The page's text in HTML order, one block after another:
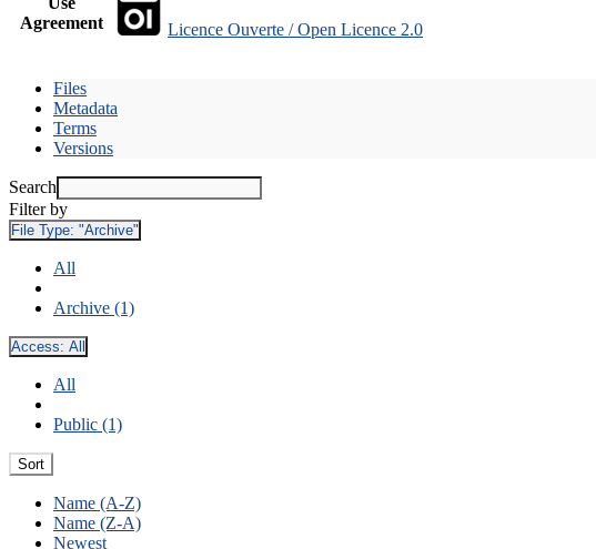
Agreement
Licence Ouverte / Open Licence 2.0
Files
Metadata
Terms
Versions
Search
Filter by
File Type: "Archive"
All
Archive (1)
Access: All
All
Public (1)
Sort
Name (A-Z)
Name (Z-A)
Newest